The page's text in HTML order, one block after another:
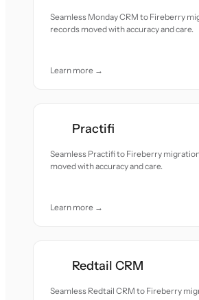
Seamless Monday CRM to Fireberry
records moved with accuracy and care.
Learn more →
Practifi
Seamless Practifi to Fireberry
moved with accuracy and care.
Learn more →
Redtail CRM
Seamless Redtail CRM to Fireberry